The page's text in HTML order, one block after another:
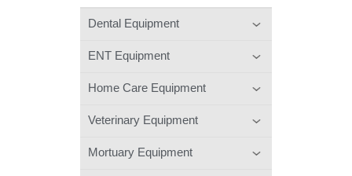
Dental Equipment
ENT Equipment
Home Care Equipment
Veterinary Equipment
Mortuary Equipment